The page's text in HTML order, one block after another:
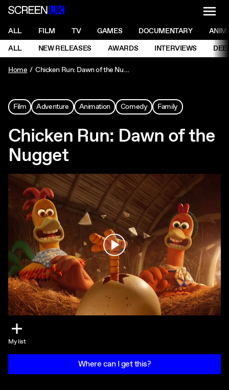
ScreenUK
NAVIGATION MENU
ALL FILM TV GAMES DOCUMENTARY
NAVIGATION MENU
ALL NEW RELEASES AWARDS INTERVIEWS
Home
Chicken Run: Dawn of the Nugget
Film Adventure Animation Comedy Family
Chicken Run: Dawn of the
Nugget
Play
My list
Where can I get this?